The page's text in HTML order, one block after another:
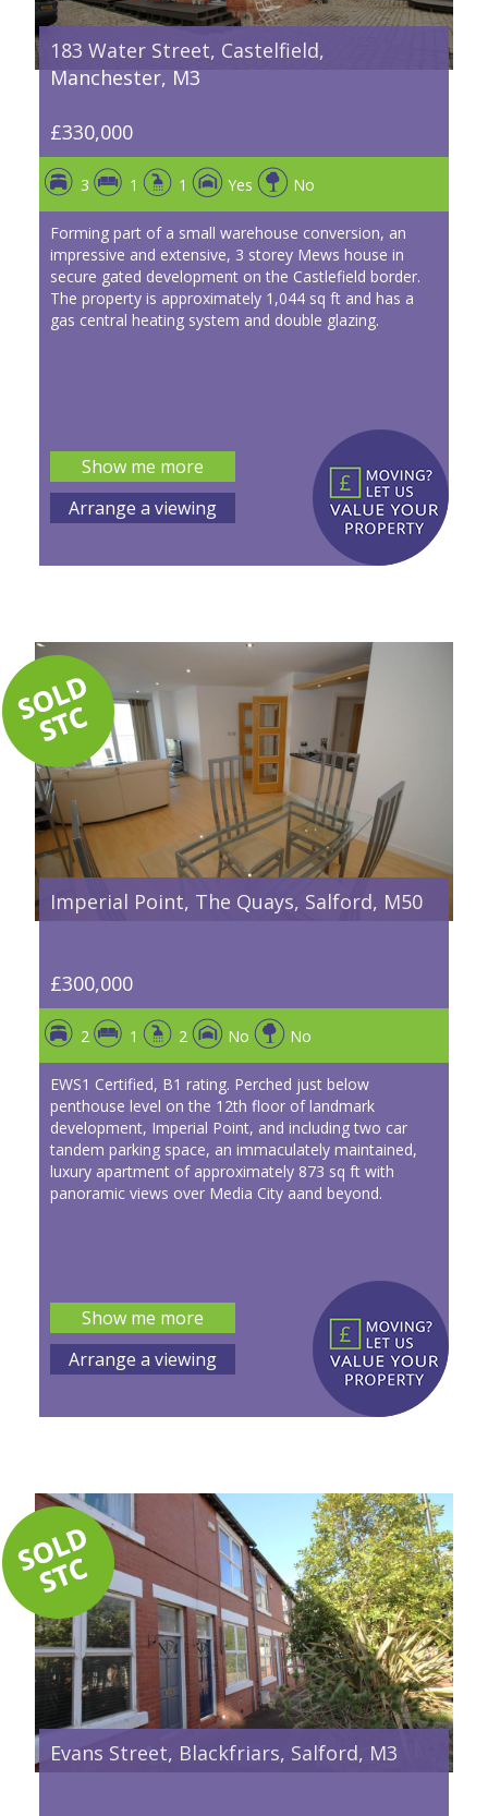
183 Water Street, Castelfield,
Manchester, M3
£330,000
3 1 1 Yes No
Forming part of a small warehouse conversion, an
impressive and extensive, 3 storey Mews house in
secure gated development on the Castlefield border.
The property is approximately 1,044 sq ft and has a
gas central heating system and double glazing.
Show me more
Arrange a viewing
Imperial Point, The Quays, Salford, M50
£300,000
2 1 2 No No
EWS1 Certified, B1 rating. Perched just below
penthouse level on the 12th floor of landmark
development, Imperial Point, and including two car
tandem parking space, an immaculately maintained,
luxury apartment of approximately 873 sq ft with
panoramic views over Media City aand beyond.
Show me more
Arrange a viewing
Evans Street, Blackfriars, Salford, M3